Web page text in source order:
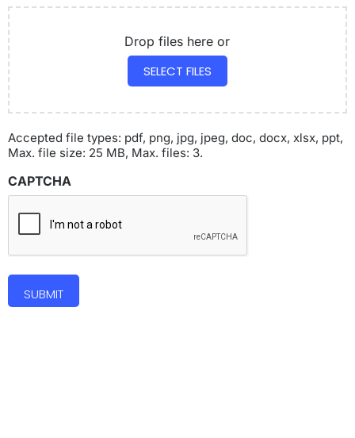
Drop files here or
SELECT FILES
Accepted file types: pdf, png, jpg, jpeg, doc, docx, xlsx, ppt,
Max. file size: 25 MB, Max. files: 3.
CAPTCHA